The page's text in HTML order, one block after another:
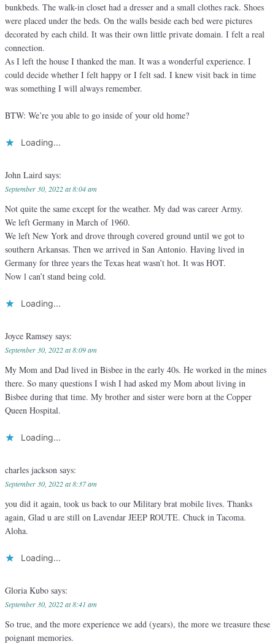
bunkbeds. The walk-in closet had a dresser and a small clothes rack. Shoes
were placed under the beds. On the walls beside each bed were pictures
decorated by each child. It was their own little private domain. I felt a real
connection.
As I left the house I thanked the man. It was a wonderful experience. I
could decide whether I felt happy or I felt sad. I knew visit back in time
was something I will always remember.
BTW: We’re you able to go inside of your old home?
Loading...
John Laird says:
September 30, 2022 at 8:04 am
Not quite the same except for the weather. My dad was career Army.
We left Germany in March of 1960.
We left New York and drove through covered ground until we got to
southern Arkansas. Then we arrived in San Antonio. Having lived in
Germany for three years the Texas heat wasn’t hot. It was HOT.
Now l can’t stand being cold.
Loading...
Joyce Ramsey says:
September 30, 2022 at 8:09 am
My Mom and Dad lived in Bisbee in the early 40s. He worked in the mines
there. So many questions I wish I had asked my Mom about living in
Bisbee during that time. My brother and sister were born at the Copper
Queen Hospital.
Loading...
charles jackson says:
September 30, 2022 at 8:37 am
you did it again, took us back to our Military brat mobile lives. Thanks
again, Glad u are still on Lavendar JEEP ROUTE. Chuck in Tacoma.
Aloha.
Loading...
Gloria Kubo says:
September 30, 2022 at 8:41 am
So true, and the more experience we add (years), the more we treasure these
poignant memories.